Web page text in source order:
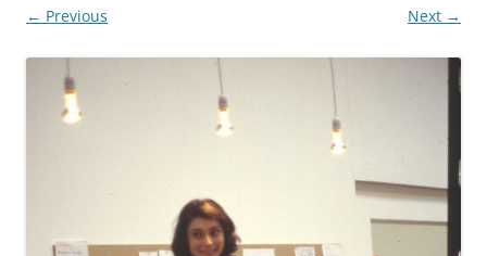
← Previous Next →